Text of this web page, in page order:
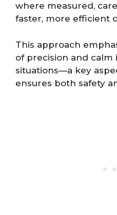
where measured,
faster, more efficient
This approach
of precision and calm
situations—a key
ensures both safety